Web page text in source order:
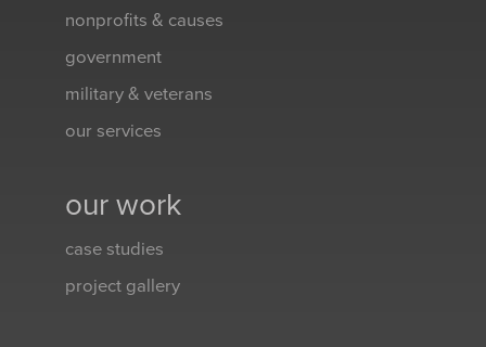
nonprofits & causes
government
military & veterans
our services
our work
case studies
project gallery